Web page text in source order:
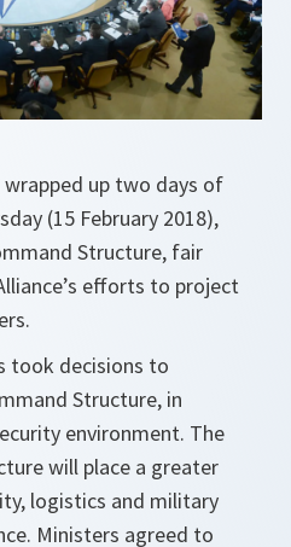
wrapped up two days of
(15 February 2018),
Structure, fair
efforts to project
took decisions to
Structure, in
environment. The
will place a greater
logistics and military
Ministers agreed to